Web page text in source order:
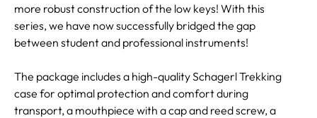
more robust construction of the low keys! With this
series, we have now successfully bridged the gap
between student and professional instruments!
The package includes a high-quality Schagerl Trekking
case for optimal protection and comfort during
transport, a mouthpiece with a cap and reed screw, a